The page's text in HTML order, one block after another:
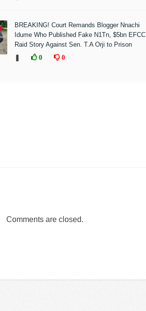
BREAKING! Court Remands Blogger Nnachi
Idume Who Published Fake N1Tn, $5bn EFCC
Raid Story Against Sen. T.A Orji to Prison
0 0
Comments are closed.